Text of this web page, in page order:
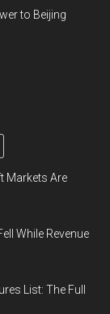
to Beijing
Markets Are
While Revenue
List: The Full